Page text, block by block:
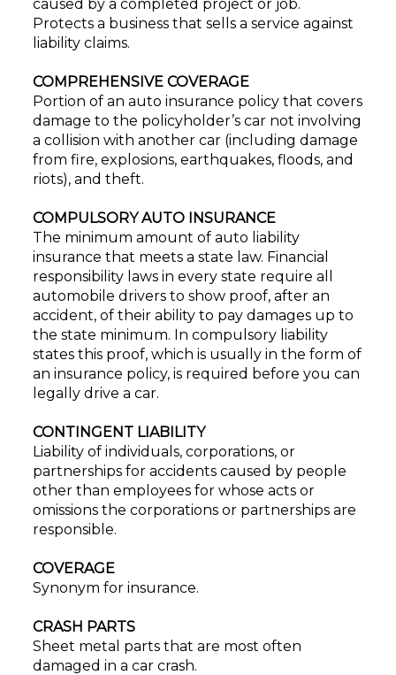
caused by a completed project or job.
Protects a business that sells a service against
liability claims.
COMPREHENSIVE COVERAGE
Portion of an auto insurance policy that covers
damage to the policyholder’s car not involving
a collision with another car (including damage
from fire, explosions, earthquakes, floods, and
riots), and theft.
COMPULSORY AUTO INSURANCE
The minimum amount of auto liability
insurance that meets a state law. Financial
responsibility laws in every state require all
automobile drivers to show proof, after an
accident, of their ability to pay damages up to
the state minimum. In compulsory liability
states this proof, which is usually in the form of
an insurance policy, is required before you can
legally drive a car.
CONTINGENT LIABILITY
Liability of individuals, corporations, or
partnerships for accidents caused by people
other than employees for whose acts or
omissions the corporations or partnerships are
responsible.
COVERAGE
Synonym for insurance.
CRASH PARTS
Sheet metal parts that are most often
damaged in a car crash.